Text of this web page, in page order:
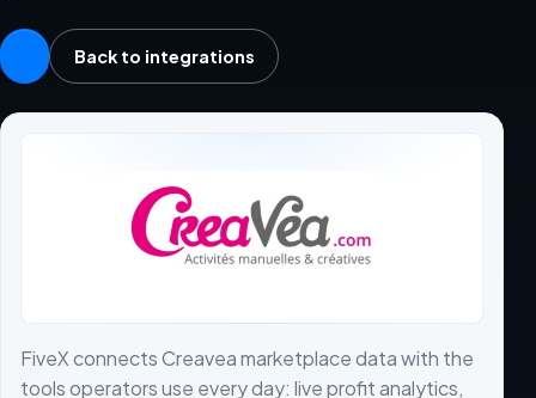
Back to integrations
FiveX connects Creavea marketplace data with the
tools operators use every day: live profit analytics,